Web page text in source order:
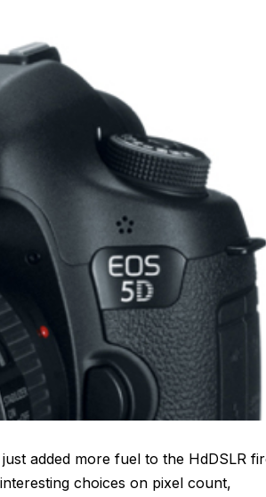
added more fuel to the HdDSLR
choices on pixel count,